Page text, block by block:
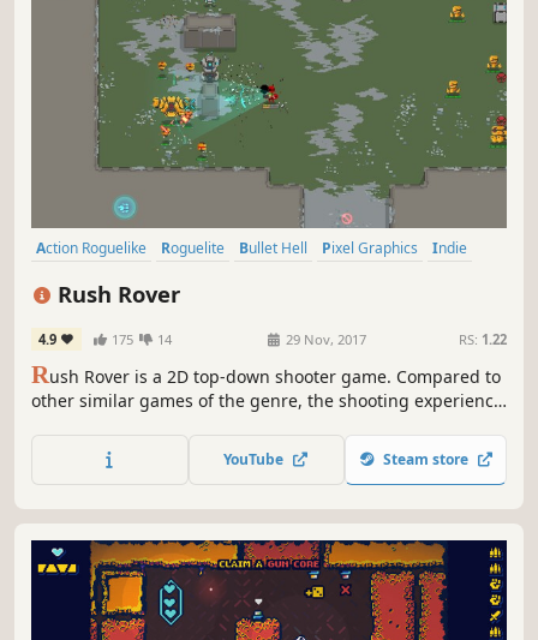
Action Roguelike Roguelite Bullet Hell Pixel Graphics
Indie
Rush Rover
4.9 175 14 29 Nov, 2017 RS: 1.22
Rush Rover is a 2D top-down shooter game. Compared to
other similar games of the genre, the shooting experience
random map generation, unique weapons, lots of
different enemies, exciting boss battles and a dynamic
YouTube Steam store